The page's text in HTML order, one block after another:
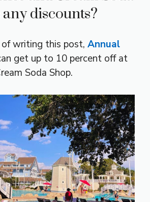
discounts?
writing this post, Annual
get up to 10 percent off at
Soda Shop.